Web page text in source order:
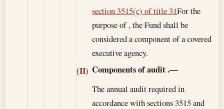
section 3515(c) of title 31For the
purpose of , the Fund shall be
considered a component of a covered
executive agency.
(II) Components of audit.—
The annual audit required in
accordance with sections 3515 and